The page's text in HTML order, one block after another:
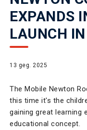
EXPANDS
LAUNCH
13 geg. 2025
The Mobile Newton
this time it's the
gaining great learning
educational concept.